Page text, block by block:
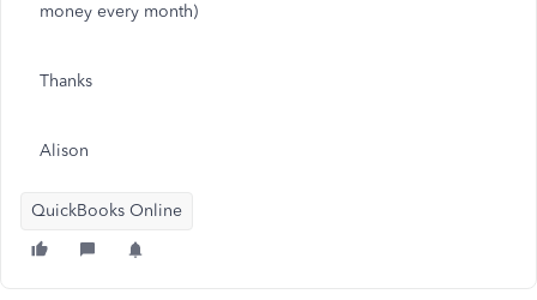
money every month)
Thanks
Alison
QuickBooks Online